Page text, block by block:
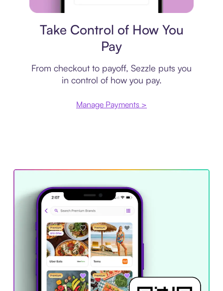
Take Control of How You
Pay
From checkout to payoff, Sezzle puts you
in control of how you pay.
Manage Payments >